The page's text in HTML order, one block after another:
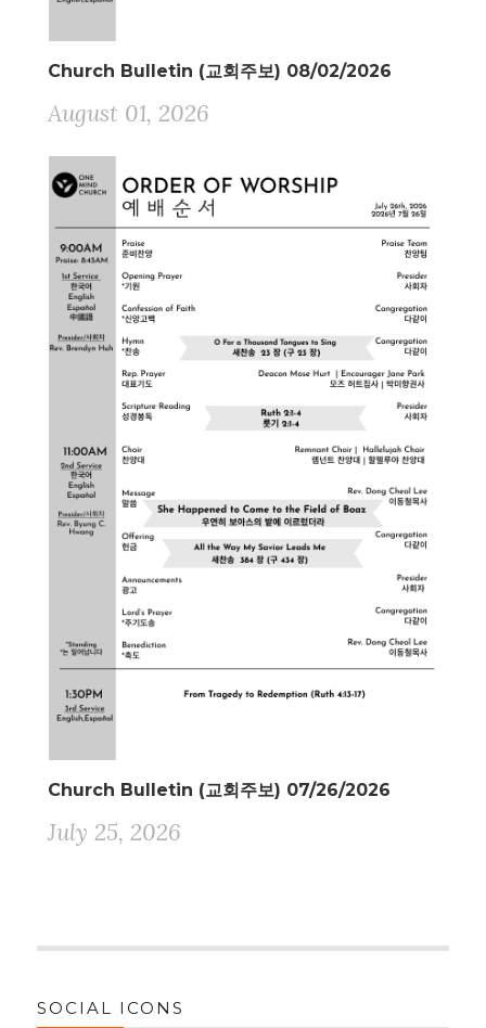
Church Bulletin (교회주보) 08/02/2026
August 01, 2026
Church Bulletin (교회주보) 07/26/2026
July 25, 2026
SOCIAL ICONS